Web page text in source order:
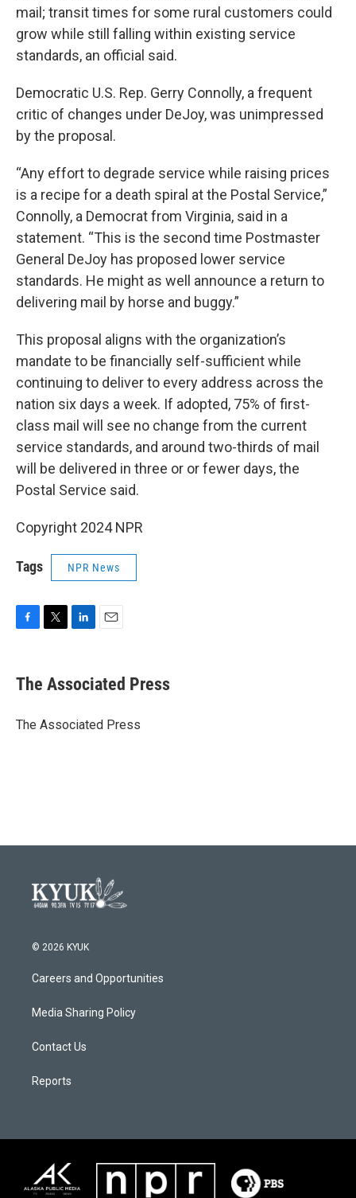
mail; transit times for some rural customers could
grow while still falling within existing service
standards, an official said.
Democratic U.S. Rep. Gerry Connolly, a frequent
critic of changes under DeJoy, was unimpressed
by the proposal.
“Any effort to degrade service while raising prices
is a recipe for a death spiral at the Postal Service,”
Connolly, a Democrat from Virginia, said in a
statement. “This is the second time Postmaster
General DeJoy has proposed lower service
standards. He might as well announce a return to
delivering mail by horse and buggy.”
This proposal aligns with the organization’s
mandate to be financially self-sufficient while
continuing to deliver to every address across the
nation six days a week. If adopted, 75% of first-
class mail will see no change from the current
service standards, and around two-thirds of mail
will be delivered in three or or fewer days, the
Postal Service said.
Copyright 2024 NPR
Tags NPR News
e
b
o
t
r
k
e
I
i
l
The Associated Press
The Associated Press
© 2026 KYUK
Careers and Opportunities
Media Sharing Policy
Contact Us
Reports